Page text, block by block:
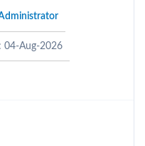
04-Aug-2026